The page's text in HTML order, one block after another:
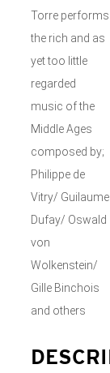
Torre performs
the rich and as
yet too little
regarded
music of the
Middle Ages
composed by;
Philippe de
Vitry/ Guilaume
Dufay/ Oswald
von
Wolkenstein/
Gille Binchois
and others